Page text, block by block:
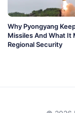
Why Pyongyang
Missiles And What It
Regional Security